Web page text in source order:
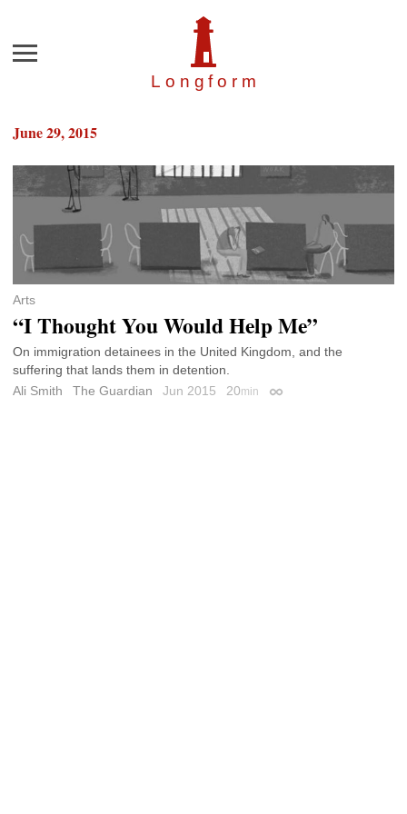
Longfor m
Menu
June 29, 2015
Arts
“I Thought You Would Help Me”
On immigration detainees in the United Kingdom, and the
suffering that lands them in detention.
Ali Smith
The Guardian Jun 2015 20min Permalink